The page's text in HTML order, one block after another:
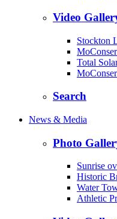
Video
Stockton
Total
Search
News & Media
Photo
Sunrise
Historic
Water
Athletic